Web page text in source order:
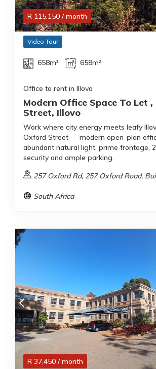
R 115,150 / month
Video Tour
658m² 658m²
Office to rent in Illovo
Modern Office Space To Let
Street, Illovo
Work where city energy meets leafy
Oxford Street — modern open-plan
abundant natural light, prime frontage,
security and ample parking.
257 Oxford Rd, 257 Oxford Road,
South Africa
R 37,450 / month